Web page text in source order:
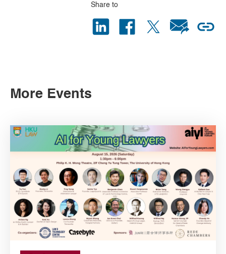
Share to
More Events